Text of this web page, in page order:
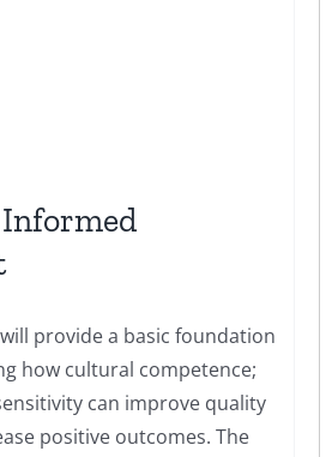
provide a basic foundation
how cultural competence;
can improve quality
positive outcomes. The